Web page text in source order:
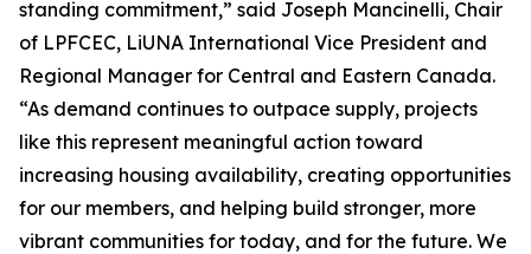
standing commitment,” said Joseph Mancinelli, Chair
of LPFCEC, LiUNA International Vice President and
Regional Manager for Central and Eastern Canada.
“As demand continues to outpace supply, projects
like this represent meaningful action toward
increasing housing availability, creating opportunities
for our members, and helping build stronger, more
vibrant communities for today, and for the future. We